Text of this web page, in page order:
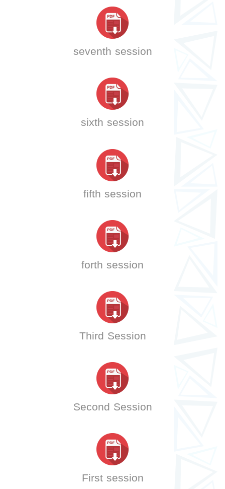
seventh session
sixth session
fifth session
forth session
Third Session
Second Session
First session